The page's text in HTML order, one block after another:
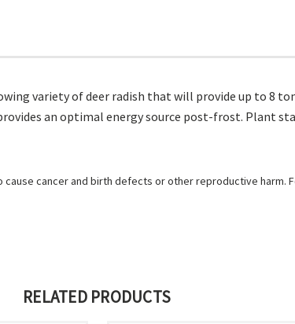
variety of deer radish that will provide up to 8
an optimal energy source post-frost. Plant
cancer and birth defects or other reproductive harm.
RELATED PRODUCTS